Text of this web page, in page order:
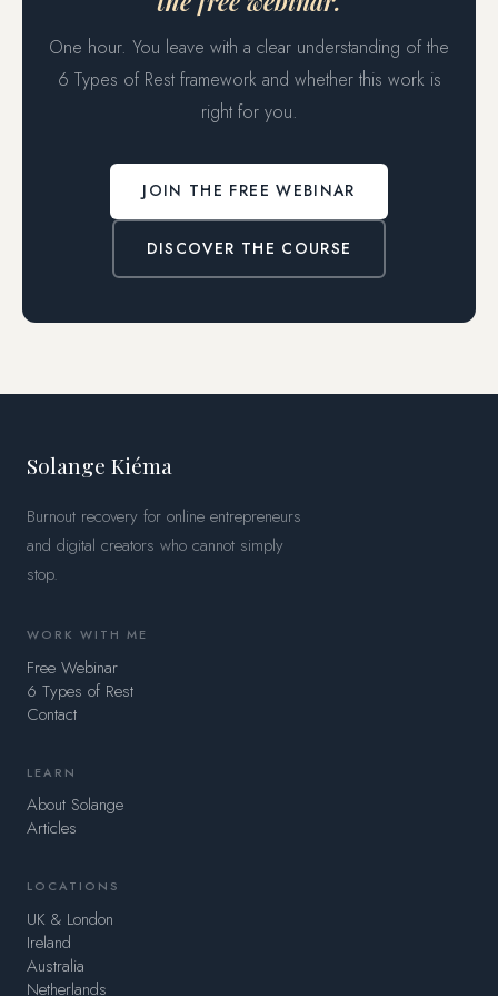
One hour. You leave with a clear understanding of the
6 Types of Rest framework and whether this work is
right for you.
JOIN THE FREE WEBINAR
DISCOVER THE COURSE
Solange Kiéma
Burnout recovery for online entrepreneurs
and digital creators who cannot simply
stop.
WORK WITH ME
Free Webinar
6 Types of Rest
Contact
LEARN
About Solange
Articles
LOCATIONS
UK & London
Ireland
Australia
Netherlands